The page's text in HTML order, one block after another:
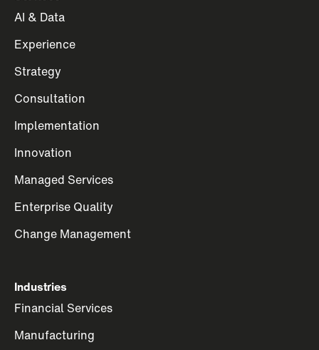
AI & Data
Experience
Strategy
Consultation
Implementation
Innovation
Managed Services
Enterprise Quality
Change Management
Industries
Financial Services
Manufacturing